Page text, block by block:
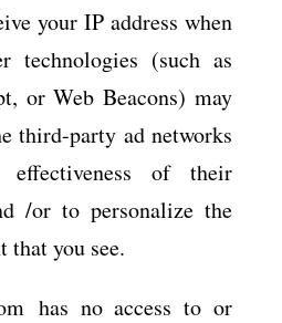
your IP address when
technologies (such as
or Web Beacons) may
third-party ad networks
of their
/or to personalize the
that you see.
has no access to or